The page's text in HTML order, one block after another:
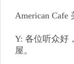
American Cafe
Y: 各位听众好
屋。